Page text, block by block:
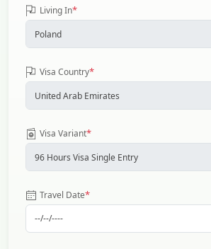
Living In*
Visa Country*
Visa Variant*
Travel Date*